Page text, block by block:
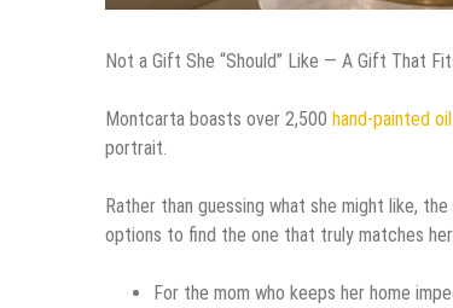
Not a Gift She “Should” Like — A Gift That
Montcarta boasts over 2,500 hand-painted
portrait.
Rather than guessing what she might like,
options to find the one that truly matches
For the mom who keeps her home